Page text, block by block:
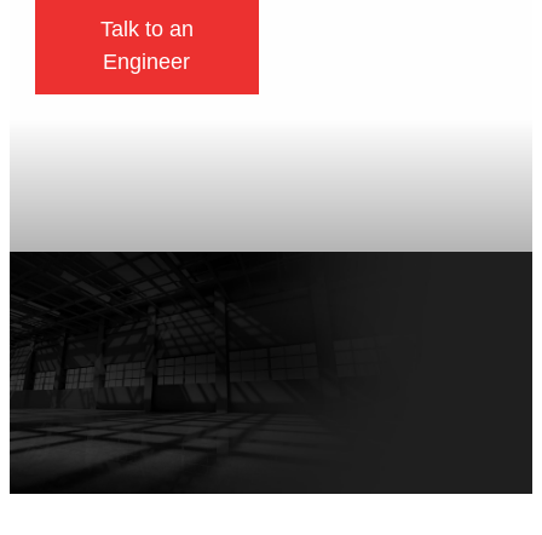
Talk to an
Engineer